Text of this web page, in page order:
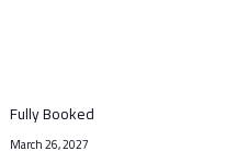
Fully Booked
March 26, 2027